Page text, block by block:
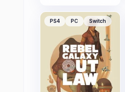
PS4 PC Switch